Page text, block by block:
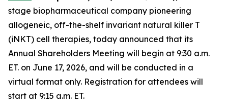
stage biopharmaceutical company pioneering
allogeneic, off-the-shelf invariant natural killer T
(iNKT) cell therapies, today announced that its
Annual Shareholders Meeting will begin at 9:30 a.m.
ET. on June 17, 2026, and will be conducted in a
virtual format only. Registration for attendees will
start at 9:15 a.m. ET.